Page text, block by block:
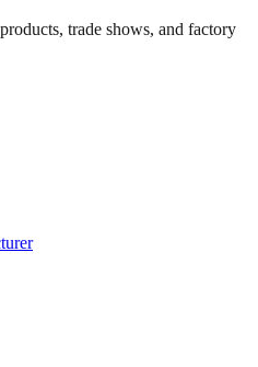
trade shows, and factory